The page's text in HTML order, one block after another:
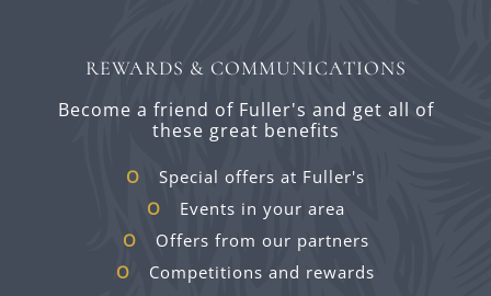
REWARDS & COMMUNICATIONS
Become a friend of Fuller's and get all of
these great benefits
Special offers at Fuller's
Events in your area
Offers from our partners
Competitions and rewards